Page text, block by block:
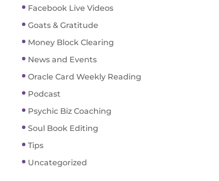
Facebook Live Videos
Goats & Gratitude
Money Block Clearing
News and Events
Oracle Card Weekly Reading
Podcast
Psychic Biz Coaching
Soul Book Editing
Tips
Uncategorized